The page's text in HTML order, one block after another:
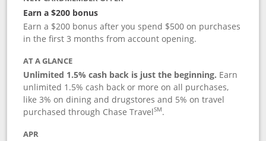
Earn a $200 bonus
Earn a $200 bonus after you spend $500 on purchases
in the first 3 months from account opening.
AT A GLANCE
Unlimited 1.5% cash back is just the beginning. Earn
unlimited 1.5% cash back or more on all purchases,
like 3% on dining and drugstores and 5% on travel
purchased through Chase TravelSM.
APR